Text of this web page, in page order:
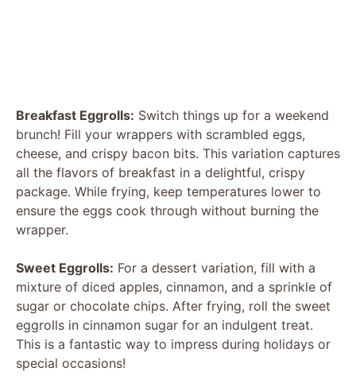
Breakfast Eggrolls: Switch things up for a weekend
brunch! Fill your wrappers with scrambled eggs,
cheese, and crispy bacon bits. This variation captures
all the flavors of breakfast in a delightful, crispy
package. While frying, keep temperatures lower to
ensure the eggs cook through without burning the
wrapper.
Sweet Eggrolls: For a dessert variation, fill with a
mixture of diced apples, cinnamon, and a sprinkle of
sugar or chocolate chips. After frying, roll the sweet
eggrolls in cinnamon sugar for an indulgent treat.
This is a fantastic way to impress during holidays or
special occasions!